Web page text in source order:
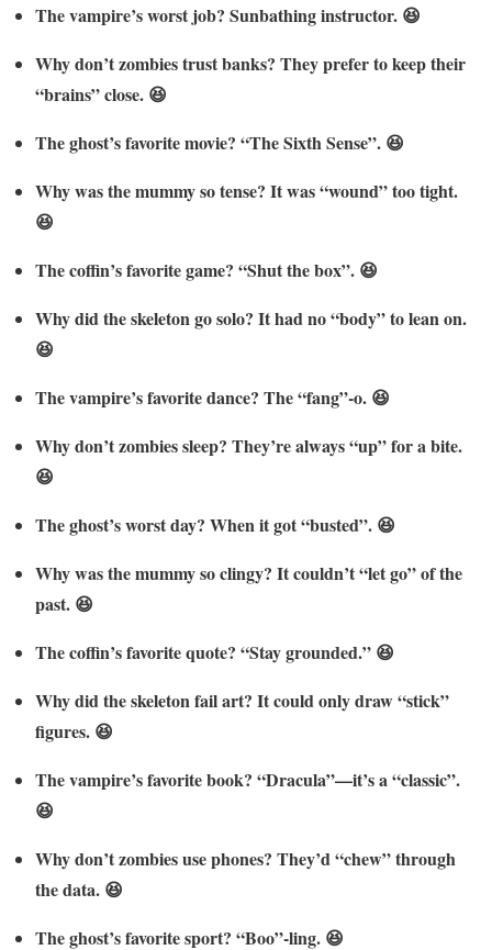
The vampire’s worst job? Sunbathing instructor. 😆
Why don’t zombies trust banks? They prefer to keep their
“brains” close. 😆
The ghost’s favorite movie? “The Sixth Sense”. 😆
Why was the mummy so tense? It was “wound” too tight.
😆
The coffin’s favorite game? “Shut the box”. 😆
Why did the skeleton go solo? It had no “body” to lean on.
😆
The vampire’s favorite dance? The “fang”-o. 😆
Why don’t zombies sleep? They’re always “up” for a bite.
😆
The ghost’s worst day? When it got “busted”. 😆
Why was the mummy so clingy? It couldn’t “let go” of the
past. 😆
The coffin’s favorite quote? “Stay grounded.” 😆
Why did the skeleton fail art? It could only draw “stick”
figures. 😆
The vampire’s favorite book? “Dracula”—it’s a “classic”.
😆
Why don’t zombies use phones? They’d “chew” through
the data. 😆
The ghost’s favorite sport? “Boo”-ling. 😆